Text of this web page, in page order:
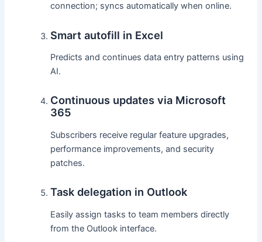
connection; syncs automatically when online.
Smart autofill in Excel
Predicts and continues data entry patterns using
AI.
Continuous updates via Microsoft
365
Subscribers receive regular feature upgrades,
performance improvements, and security
patches.
Task delegation in Outlook
Easily assign tasks to team members directly
from the Outlook interface.